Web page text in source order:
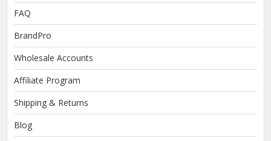
FAQ
BrandPro
Wholesale Accounts
Affiliate Program
Shipping & Returns
Blog